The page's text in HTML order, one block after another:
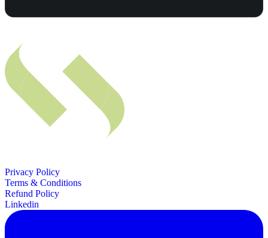
Privacy Policy
Terms & Conditions
Refund Policy
Linkedin